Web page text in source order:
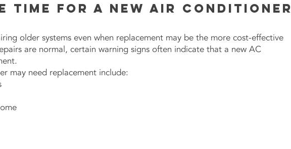
Time for a New Air Conditioner
older systems even when replacement may be the more cost-effective
are normal, certain warning signs often indicate that a new AC
may need replacement include: